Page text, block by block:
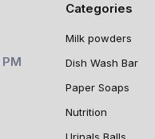
Categories
Milk powders
Dish Wash Bar
Paper Soaps
Nutrition